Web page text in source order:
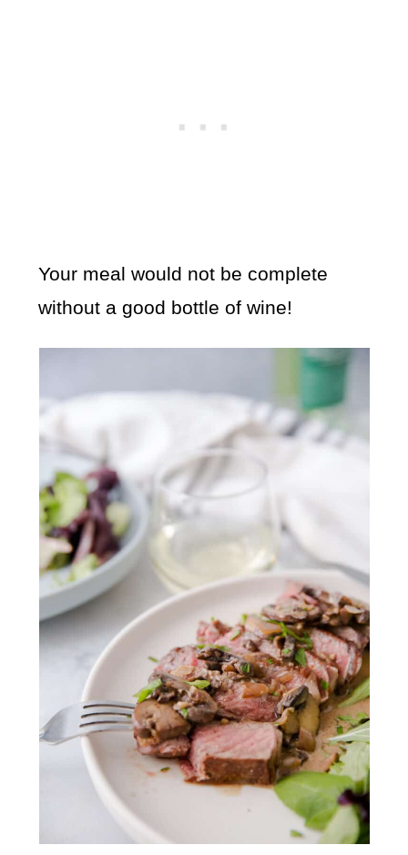
Your meal would not be complete
without a good bottle of wine!